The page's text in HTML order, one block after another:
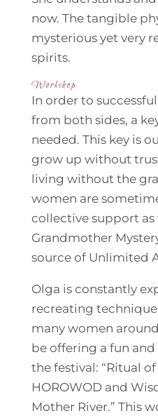
now. The tangible
mysterious yet very
spirits.
Workshop
In order to
from both sides, a
needed. This key is
grow up without
living without the
women are
collective support
Grandmother
source of Unlimited
Olga is constantly
recreating
many women
be offering a fun
the festival: “Ritual
HOROWOD and
Mother River.” This